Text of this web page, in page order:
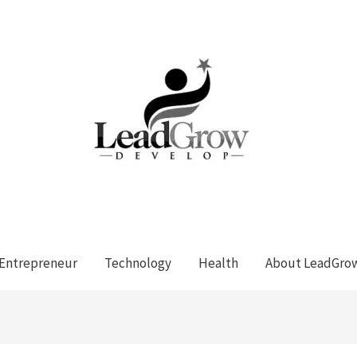
Entrepreneur Technology Health About